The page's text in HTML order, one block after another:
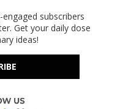
subscribers
Get your daily dose
ideas!